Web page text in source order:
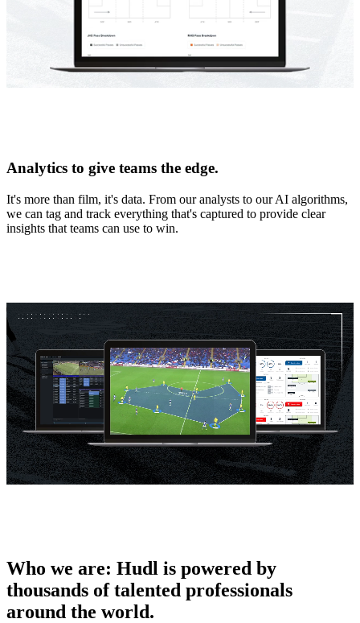
Analytics to give teams the edge.
It's more than film, it's data. From our analysts to our AI algorithms,
we can tag and track everything that's captured to provide clear
insights that teams can use to win.
Who we are: Hudl is powered by
thousands of talented professionals
around the world.